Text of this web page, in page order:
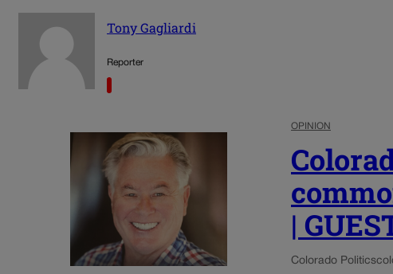
Tony Gagliardi
Reporter
OPINION
|
Colorado Politics